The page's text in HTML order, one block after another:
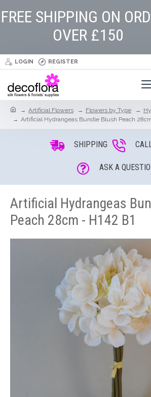
FREE SHIPPING ON
OVER £150
LOGIN REGISTER
Artificial Flowers Flowers by Type
Artificial Hydrangeas Bundle Blush Peach
SHIPPING
ASK A
Artificial Hydrangeas
Peach 28cm - H142 B1